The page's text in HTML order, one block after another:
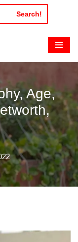
Search!
Age,